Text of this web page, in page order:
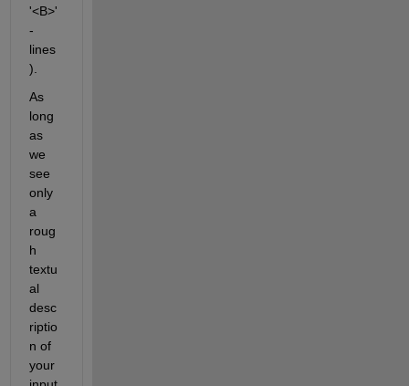
'<B>'
-
lines
).
As
long
as
we
see
only
a
roug
h
textu
al
desc
riptio
n of
your